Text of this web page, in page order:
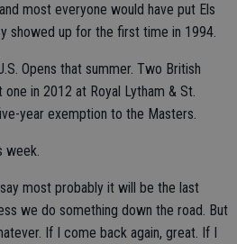
most everyone would have put Els
showed up for the first time in 1994.
Opens that summer. Two British
in 2012 at Royal Lytham & St.
year exemption to the Masters.
week.
most probably it will be the last
we do something down the road. But
If I come back again, great. If I